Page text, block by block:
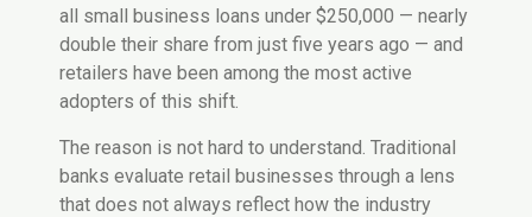
all small business loans under $250,000 — nearly
double their share from just five years ago — and
retailers have been among the most active
adopters of this shift.
The reason is not hard to understand. Traditional
banks evaluate retail businesses through a lens
that does not always reflect how the industry